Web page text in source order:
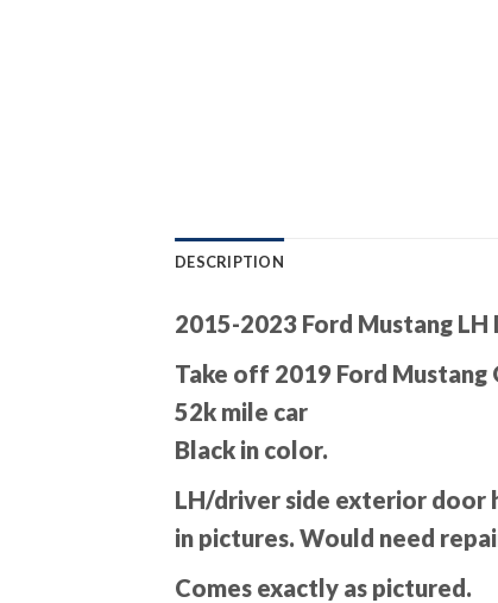
DESCRIPTION
2015-2023 Ford Mustang LH
Take off 2019 Ford Mustang
52k mile car
Black in color.
LH/driver side exterior door
in pictures. Would need
Comes exactly as pictured.